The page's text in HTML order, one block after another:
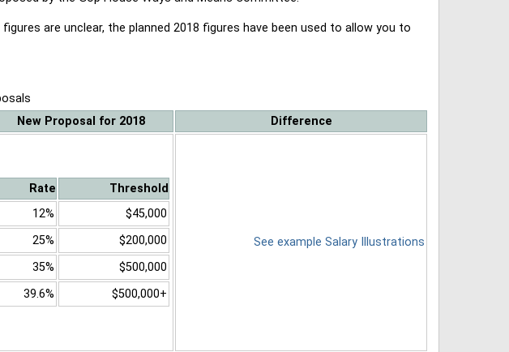
are unclear, the planned 2018 figures have been used to allow you to
New Proposal for 2018 Difference
Rate
Threshold
12%
$45,000
25%
$200,000
35%
$500,000
39.6%
$500,000+
See example Salary Illustrations